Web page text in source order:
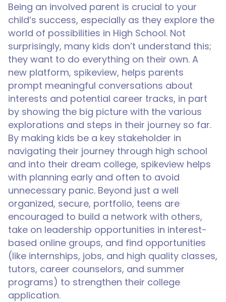
Being an involved parent is crucial to your
child’s success, especially as they explore the
world of possibilities in High School. Not
surprisingly, many kids don’t understand this;
they want to do everything on their own. A
new platform, spikeview, helps parents
prompt meaningful conversations about
interests and potential career tracks, in part
by showing the big picture with the various
explorations and steps in their journey so far.
By making kids be a key stakeholder in
navigating their journey through high school
and into their dream college, spikeview helps
with planning early and often to avoid
unnecessary panic. Beyond just a well
organized, secure, portfolio, teens are
encouraged to build a network with others,
take on leadership opportunities in interest-
based online groups, and find opportunities
(like internships, jobs, and high quality classes,
tutors, career counselors, and summer
programs) to strengthen their college
application.